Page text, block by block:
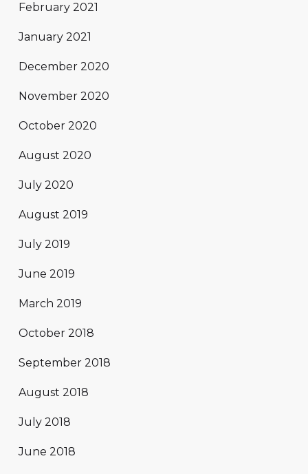
February 2021
January 2021
December 2020
November 2020
October 2020
August 2020
July 2020
August 2019
July 2019
June 2019
March 2019
October 2018
September 2018
August 2018
July 2018
June 2018